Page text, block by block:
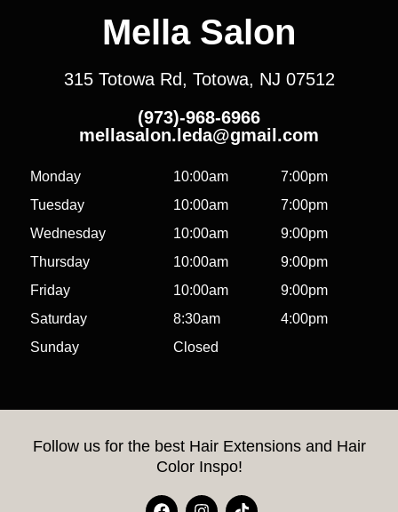
Mella Salon
315 Totowa Rd, Totowa, NJ 07512
(973)-968-6966
mellasalon.leda@gmail.com
Monday 10:00am
7:00pm
Tuesday
10:00am
7:00pm
Wednesday
10:00am
9:00pm
Thursday
10:00am
9:00pm
Friday
10:00am
9:00pm
Saturday
8:30am
4:00pm
Sunday
Closed
Follow us for the best Hair Extensions and Hair
Color Inspo!